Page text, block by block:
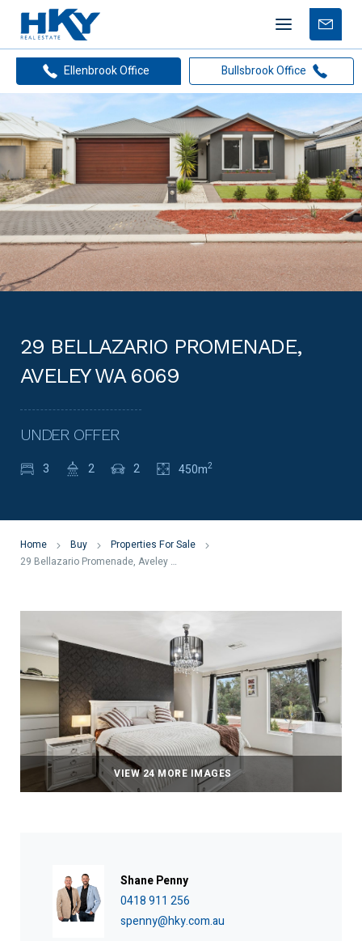
Mobile
menu
Free
Ellenbrook Office
Bullsbrook Office
29 BELLAZARIO PROMENADE,
AVELEY WA 6069
UNDER OFFER
3 2 2 450m2
Home Buy
Properties For Sale
29 Bellazario Promenade, Aveley WA 6069
VIEW 24 MORE IMAGES
Shane Penny
0418 911 256
spenny@hky.com.au